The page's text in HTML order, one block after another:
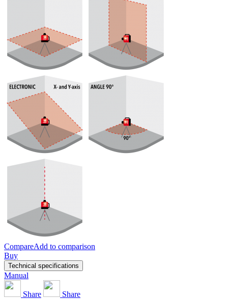
CompareAdd to comparison
Buy
Technical specifications
Manual
Share Share